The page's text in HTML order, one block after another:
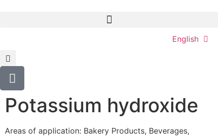
English
Potassium hydroxide
Areas of application: Bakery Products, Beverages,